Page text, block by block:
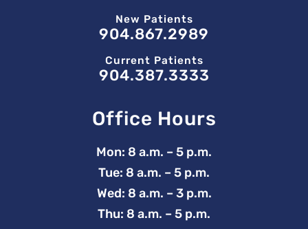
New Patients
904.867.2989
Current Patients
904.387.3333
Office Hours
Mon: 8 a.m. – 5 p.m.
Tue: 8 a.m. – 5 p.m.
Wed: 8 a.m. – 3 p.m.
Thu: 8 a.m. – 5 p.m.